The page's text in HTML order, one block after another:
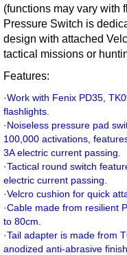
(functions may vary with
Pressure Switch is
design with attached
tactical missions or
Features:
·Work with Fenix PD35,
flashlights.
·Noiseless pressure pad
100,000 activations,
3A electric current passing.
·Tactical round switch
electric current passing.
·Velcro cushion for quick
·Cable made from resilient
to 80cm.
·Tail adapter is made from
anodized anti-abrasive finish.